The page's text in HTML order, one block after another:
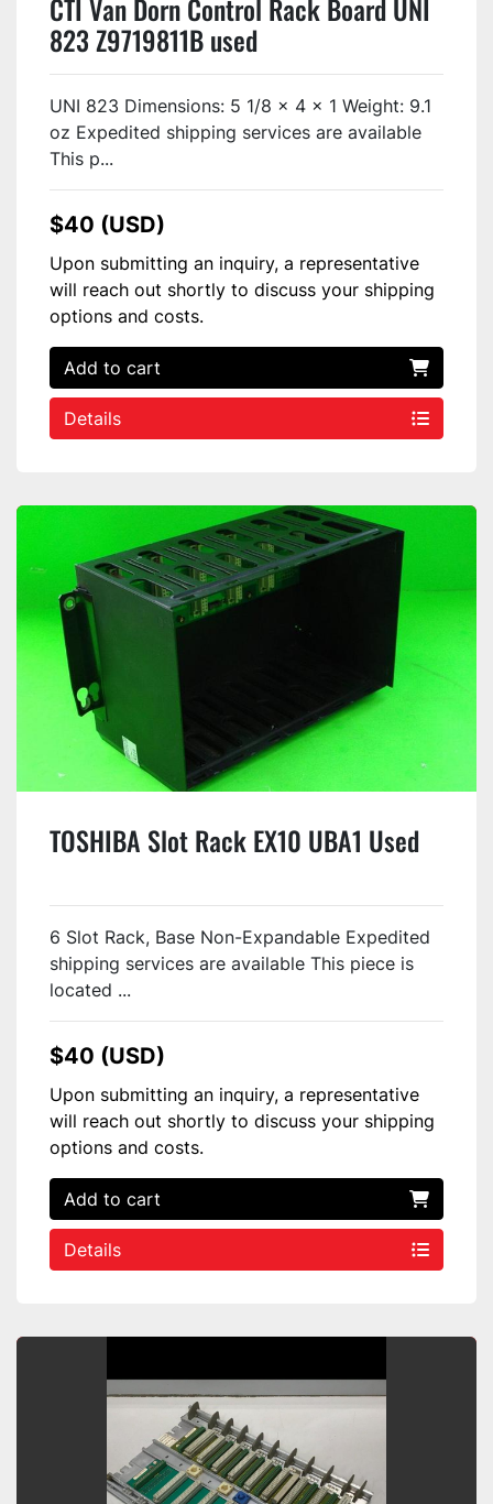
CTI Van Dorn Control Rack Board UNI
823 Z9719811B used
UNI 823 Dimensions: 5 1/8 x 4 x 1 Weight: 9.1
oz Expedited shipping services are available
This p...
$40 (USD)
Upon submitting an inquiry, a representative
will reach out shortly to discuss your shipping
options and costs.
Add to cart
Details
TOSHIBA Slot Rack EX10 UBA1 Used
6 Slot Rack, Base Non-Expandable Expedited
shipping services are available This piece is
located ...
$40 (USD)
Upon submitting an inquiry, a representative
will reach out shortly to discuss your shipping
options and costs.
Add to cart
Details